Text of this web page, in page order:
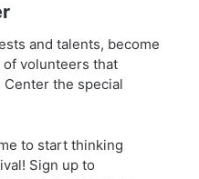
and talents, become
of volunteers that
Center the special
to start thinking
Sign up to